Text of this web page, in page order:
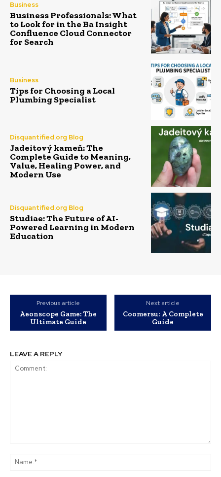
Business
Business Professionals: What
to Look for in the Ba Insight
Confluence Cloud Connector
for Search
Business
Tips for Choosing a Local
Plumbing Specialist
Disquantified.org Blog
Jadeitový kameň: The
Complete Guide to Meaning,
Value, Healing Power, and
Modern Use
Disquantified.org Blog
Studiae: The Future of AI-
Powered Learning in Modern
Education
Previous article
Aeonscope Game: The
Ultimate Guide
Next article
Coomersu: A Complete
Guide
LEAVE A REPLY